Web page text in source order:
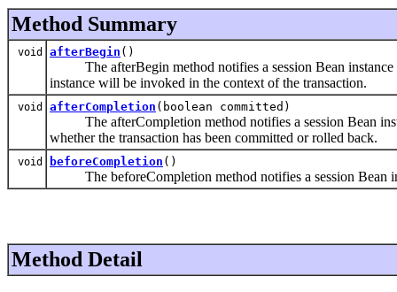
Method Summary
void afterBegin ()
The afterBegin method notifies a session Bean instance
instance will be invoked in the context of the transaction.
void afterCompletion (boolean committed)
The afterCompletion method notifies a session Bean
whether the transaction has been committed or rolled back.
void beforeCompletion ()
The beforeCompletion method notifies a session Bean
Method Detail